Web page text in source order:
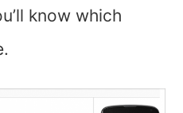
know which